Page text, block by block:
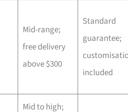
Mid-range;
free delivery
above $300
Standard
guarantee;
customisation
included
Mid to high;